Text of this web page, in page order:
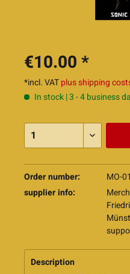
€10.00 *
*incl. VATplus shipping
In stock | 3 - 4 business
Order number:
MO-
supplier info:
Description